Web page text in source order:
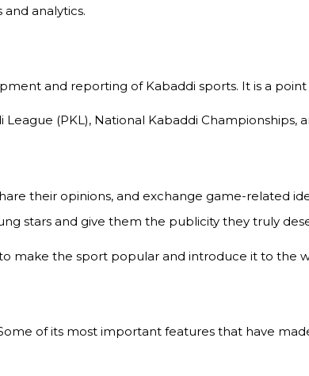
analytics.
and reporting of Kabaddi sports. It is a
(PKL), National Kabaddi Championships,
their opinions, and exchange game-related
stars and give them the publicity they truly
make the sport popular and introduce it to the
of its most important features that have